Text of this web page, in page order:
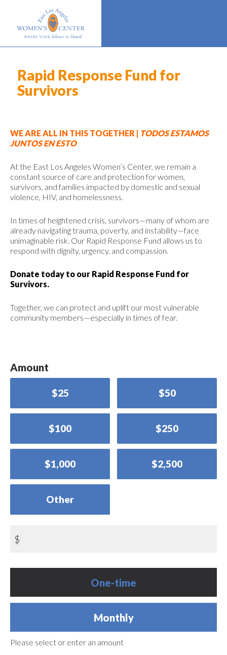
Rapid Response Fund for
Survivors
WE ARE ALL IN THIS TOGETHER |
TODOS ESTAMOS
JUNTOS EN ESTO
At the East Los Angeles Women’s Center, we remain a
constant source of care and protection for women,
survivors, and families impacted by domestic and sexual
violence, HIV, and homelessness.
In times of heightened crisis, survivors—many of whom are
already navigating trauma, poverty, and instability—face
unimaginable risk. Our Rapid Response Fund allows us to
respond with dignity, urgency, and compassion.
Donate today to our Rapid Response Fund for
Survivors.
Together, we can protect and uplift our most vulnerable
community members—especially in times of fear.
Amount
$25 $50
$100 $250
$1,000 $2,500
Other
$
Donation
One-time
Monthly
Please select or enter an amount